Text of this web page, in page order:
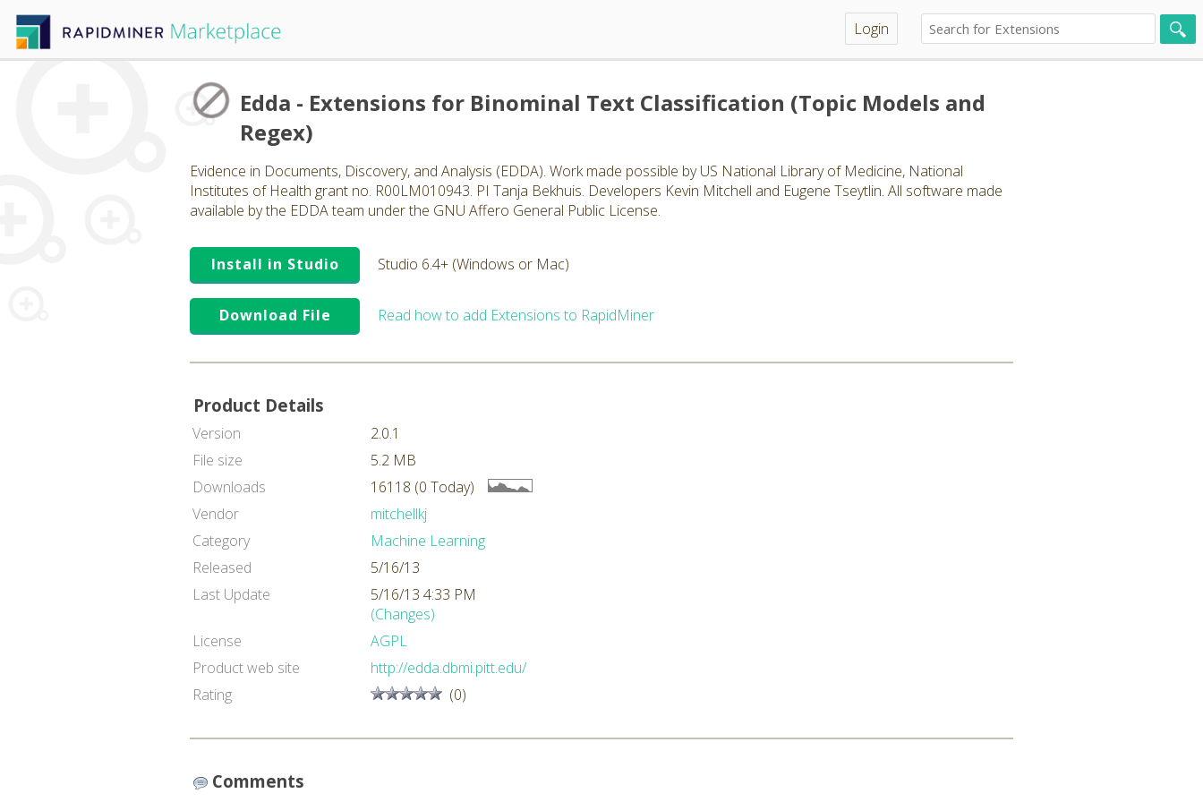
Login
Edda - Extensions for Binominal Text Classification (Topic Models and
Regex)
Evidence in Documents, Discovery, and Analysis (EDDA). Work made possible by US National Library of Medicine, National
Institutes of Health grant no. R00LM010943. PI Tanja Bekhuis. Developers Kevin Mitchell and Eugene Tseytlin. All software made
available by the EDDA team under the GNU Affero General Public License.
Install in Studio Studio 6.4+ (Windows or Mac)
Download File Read how to add Extensions to RapidMiner
Product Details
Version
2.0.1
File size
5.2 MB
Downloads
16118 (0 Today)
Vendor
mitchellkj
Category
Machine Learning
Released
5/16/13
Last Update
5/16/13 4:33 PM
(Changes)
License
AGPL
Product web site
http://edda.dbmi.pitt.edu/
Rating
(0)
Comments